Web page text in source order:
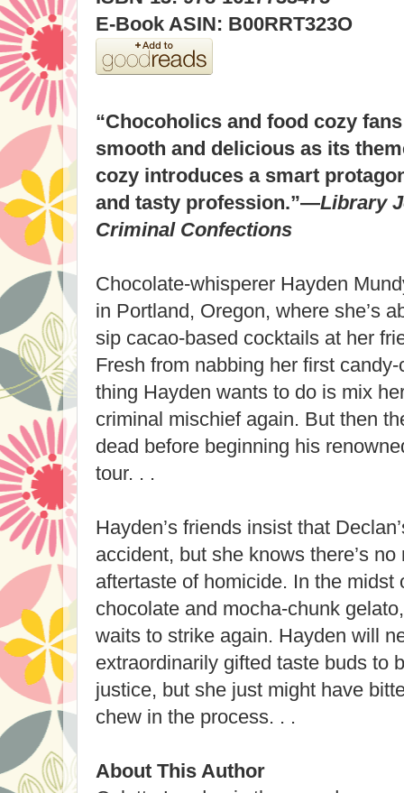
E-Book ASIN: B00RRT323O
“Chocoholics and food cozy
smooth and delicious as its
cozy introduces a smart
and tasty profession.”—Library
Criminal Confections
Chocolate-whisperer Hayden
in Portland, Oregon, where she’s
sip cacao-based cocktails at her
Fresh from nabbing her first
thing Hayden wants to do is mix
criminal mischief again. But then
dead before beginning his
tour. . .
Hayden’s friends insist that
accident, but she knows there’s
aftertaste of homicide. In the midst
chocolate and mocha-chunk
waits to strike again. Hayden will
extraordinarily gifted taste buds to
justice, but she just might have
chew in the process. . .
About This Author